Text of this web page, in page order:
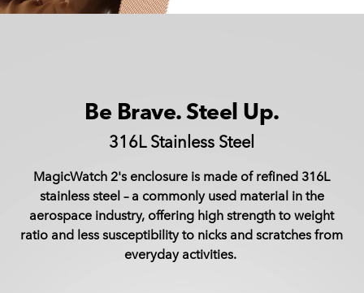
Be Brave. Steel Up.
316L Stainless Steel
MagicWatch 2's enclosure is made of refined 316L
stainless steel – a commonly used material in the
aerospace industry, offering high strength to weight
ratio and less susceptibility to nicks and scratches from
everyday activities.